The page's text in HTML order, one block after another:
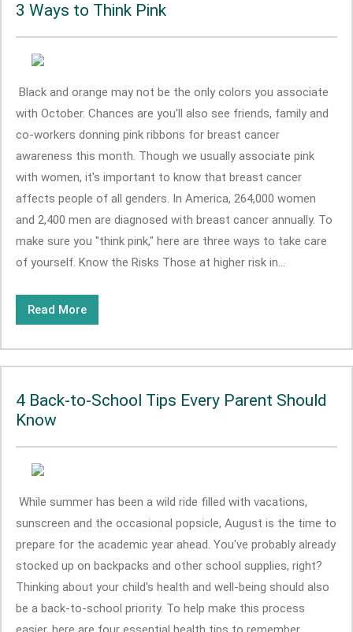
3 Ways to Think Pink
Black and orange may not be the only colors you associate
with October. Chances are you'll also see friends, family and
co-workers donning pink ribbons for breast cancer
awareness this month. Though we usually associate pink
with women, it's important to know that breast cancer
affects people of all genders. In America, 264,000 women
and 2,400 men are diagnosed with breast cancer annually. To
make sure you "think pink," here are three ways to take care
of yourself. Know the Risks Those at higher risk in...
Read More
4 Back-to-School Tips Every Parent Should
Know
While summer has been a wild ride filled with vacations,
sunscreen and the occasional popsicle, August is the time to
prepare for the academic year ahead. You've probably already
stocked up on backpacks and other school supplies, right?
Thinking about your child's health and well-being should also
be a back-to-school priority. To help make this process